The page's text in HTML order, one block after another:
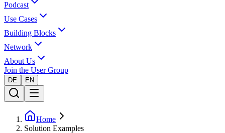
Podcast
Use Cases
Building Blocks
Network
About Us
Join the User Group
DE EN
Home
Solution Examples